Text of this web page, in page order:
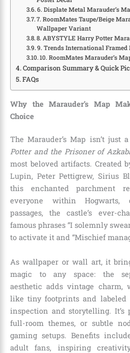
6. Displate Metal Marauder’s
7. RoomMates Taupe/Beige
Wallpaper Variant
8. ABYSTYLE Harry Potter
9. Trends International Framed
10. RoomMates Marauder’s
Comparison Summary & Quick
FAQs
Why the Marauder’s Map
Choice
The Marauder’s Map isn’t just
Potter and the Prisoner of
most beloved artifacts. Created
Lupin, Peter Pettigrew, Sirius
this enchanted parchment
everyone within Hogwarts,
passages, the castle’s ever-
famous phrases “I solemnly
to activate it and “Mischief
As wallpaper or wall art, it
magic to any space: the
aesthetic adds vintage charm,
like tiny footprints and labeled
inspection and storytelling. It’s
full-room themes, or subtle
gaming setups. Benefits
adult fans, inspiring